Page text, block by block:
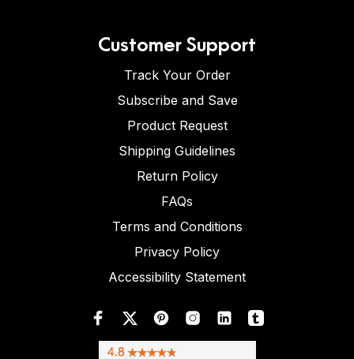
Customer Support
Track Your Order
Subscribe and Save
Product Request
Shipping Guidelines
Return Policy
FAQs
Terms and Conditions
Privacy Policy
Accessibility Statement